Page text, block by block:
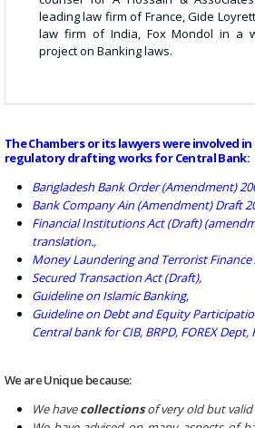
leading law firm of France, Gide
law firm of India, Fox Mondol in a
project on Banking laws.
The Chambers or its lawyers were involved
regulatory drafting works for Central Bank:
Bangladesh Bank Order (Amendment)
Bank Company Ain (Amendment) Draft
Financial Institutions Act (Draft)
translation.,
Money Laundering and Terrorist Finance
Secured Transaction Act (Draft),
Guideline on Islamic Banking,
Guideline on Debt and Equity
Central bank for CIB, BRPD, FOREX Dept,
We are Unique because:
We havecollectionsof very old but valid